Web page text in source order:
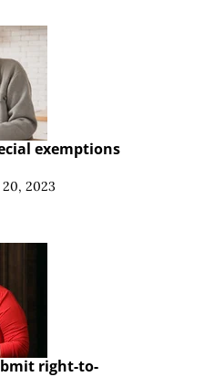
exemptions
20, 2023
right-to-